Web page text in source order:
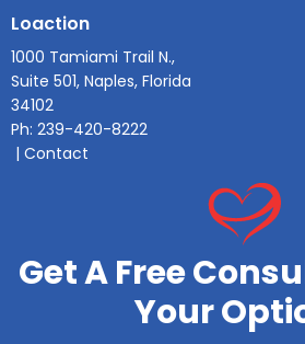
Loaction
1000 Tamiami Trail N.,
Suite 501, Naples, Florida
34102
Ph: 239-420-8222
| Contact
Get A Free
Your